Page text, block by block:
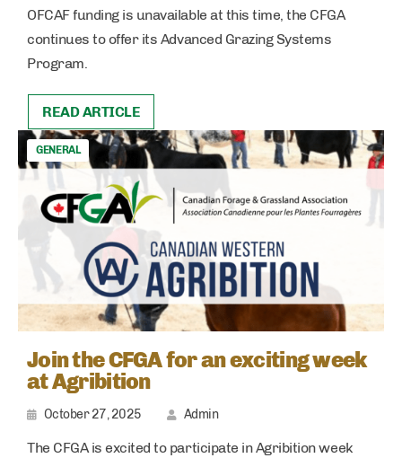
OFCAF funding is unavailable at this time, the CFGA
continues to offer its Advanced Grazing Systems
Program.
READ ARTICLE
GENERAL
Join the CFGA for an exciting week
at Agribition
October 27, 2025 Admin
The CFGA is excited to participate in Agribition week